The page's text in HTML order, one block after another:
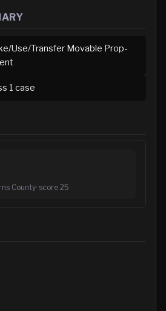
Use/Transfer Movable Prop-
1 case
County· score25